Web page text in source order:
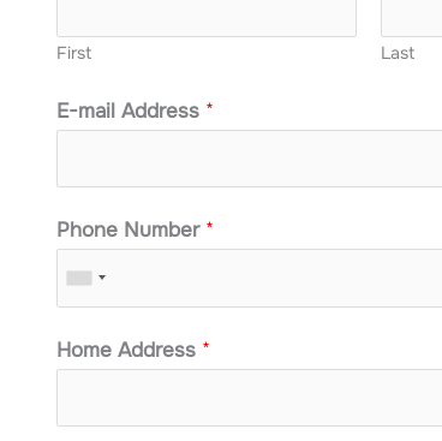
First Last
E-mail Address *
Phone Number *
Home Address *